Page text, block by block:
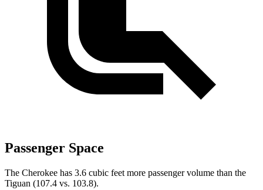
Passenger Space
The Cherokee has 3.6 cubic feet more passenger volume than the
Tiguan (107.4 vs. 103.8).